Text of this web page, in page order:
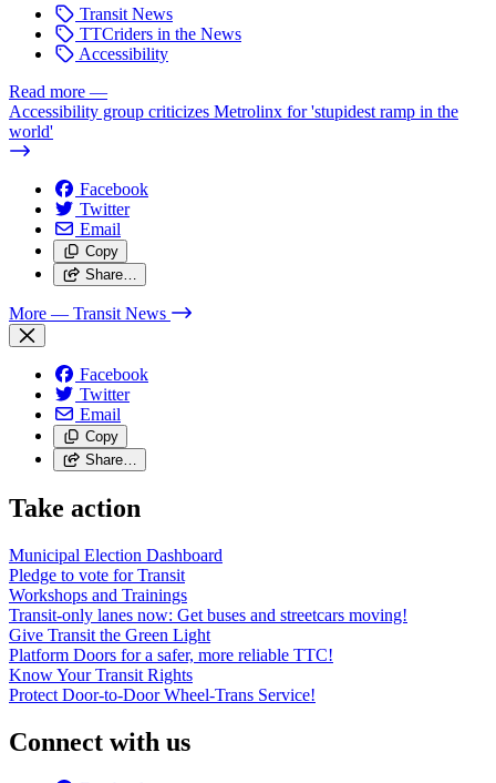
Transit News
TTCriders in the News
Accessibility
Read more —
Accessibility group criticizes Metrolinx for 'stupidest ramp in the
world'
Facebook
Twitter
Email
Copy
Share…
More — Transit News
Facebook
Twitter
Email
Copy
Share…
Take action
Municipal Election Dashboard
Pledge to vote for Transit
Workshops and Trainings
Transit-only lanes now: Get buses and streetcars moving!
Give Transit the Green Light
Platform Doors for a safer, more reliable TTC!
Know Your Transit Rights
Protect Door-to-Door Wheel-Trans Service!
Connect with us